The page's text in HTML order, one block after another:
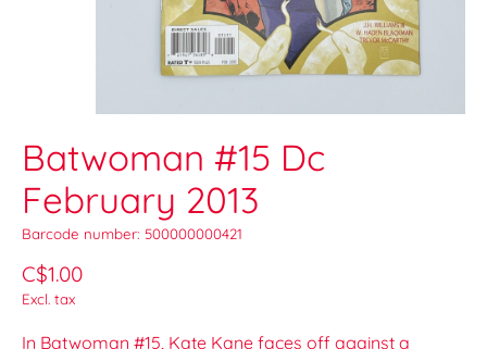
Batwoman #15 Dc
February 2013
Barcode number: 500000000421
C$1.00
Excl. tax
In Batwoman #15, Kate Kane faces off against a